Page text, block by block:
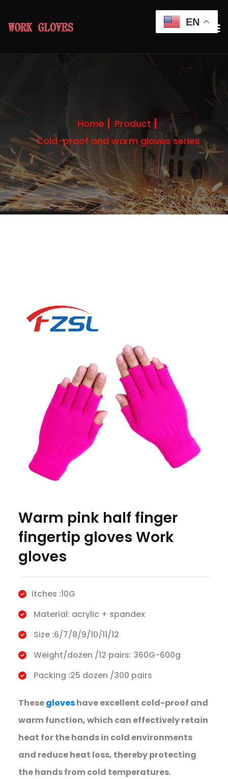
Home
Product
Cold-proof and warm gloves series
Warm pink half finger
fingertip gloves Work
gloves
itches :10G
Material: acrylic + spandex
Size :6/7/8/9/10/11/12
Weight/dozen /12 pairs: 360G-600g
Packing :25 dozen /300 pairs
Thesegloveshave excellent cold-proof and
warm function, which can effectively retain
heat for the hands in cold environments
and reduce heat loss, thereby protecting
the hands from cold temperatures.
EN